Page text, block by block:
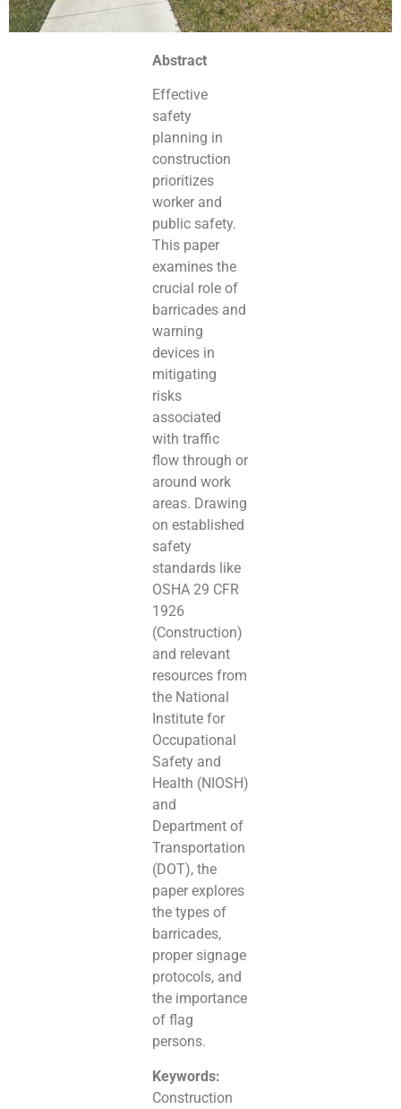
Abstract
Effective
safety
planning in
construction
prioritizes
worker and
public safety.
This paper
examines the
crucial role of
barricades and
warning
devices in
mitigating
risks
associated
with traffic
flow through or
around work
areas. Drawing
on established
safety
standards like
OSHA 29 CFR
1926
(Construction)
and relevant
resources from
the National
Institute for
Occupational
Safety and
Health (NIOSH)
and
Department of
Transportation
(DOT), the
paper explores
the types of
barricades,
proper signage
protocols, and
the importance
of flag
persons.
Keywords:
Construction